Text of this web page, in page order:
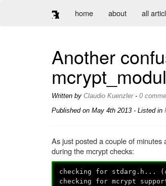
home about all
Another
Written by Claudio Kuenzler- 0
Published on May 4th 2013 - Listed in
As just posted a couple of minutes
during the mcrypt checks:
checking for stdarg.h...
checking for mcrypt